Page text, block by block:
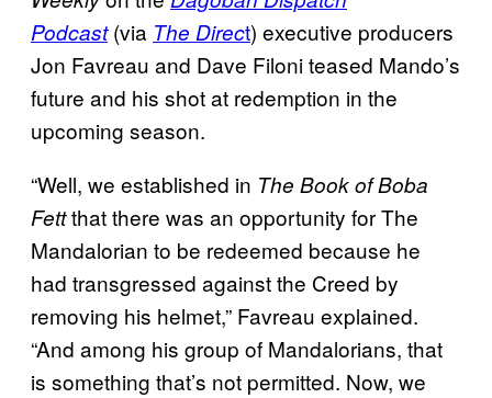
Podcast(via The Direct) executive producers
Jon Favreau and Dave Filoni teased Mando’s
future and his shot at redemption in the
upcoming season.
“Well, we established in The Book of Boba
Fettthat there was an opportunity for The
Mandalorian to be redeemed because he
had transgressed against the Creed by
removing his helmet,” Favreau explained.
“And among his group of Mandalorians, that
is something that’s not permitted. Now, we